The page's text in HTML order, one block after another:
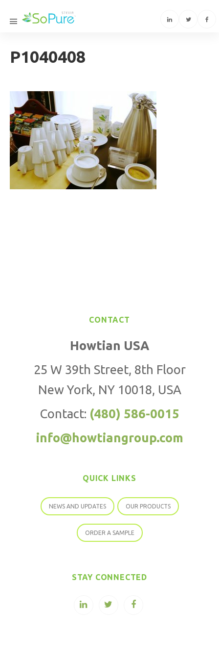
P1040408
CONTACT
Howtian USA
25 W 39th Street, 8th Floor
New York, NY 10018, USA
Contact: (480) 586-0015
info@howtiangroup.com
QUICK LINKS
NEWS AND UPDATES OUR PRODUCTS
ORDER A SAMPLE
STAY CONNECTED